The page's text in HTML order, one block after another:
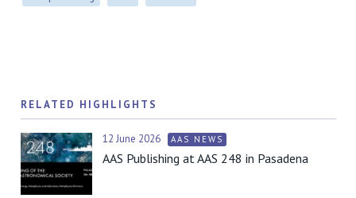
RELATED HIGHLIGHTS
12 June 2026 AAS NEWS
AAS Publishing at AAS 248 in Pasadena